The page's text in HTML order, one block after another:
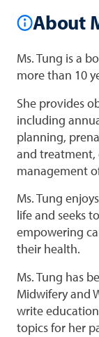
About
Ms. Tung is a
more than 10
She provides
including
planning,
and treatment,
management
Ms. Tung
life and seeks
empowering
their health.
Ms. Tung has
Midwifery and
write
topics for her